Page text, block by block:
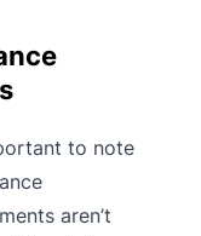
to note
aren’t